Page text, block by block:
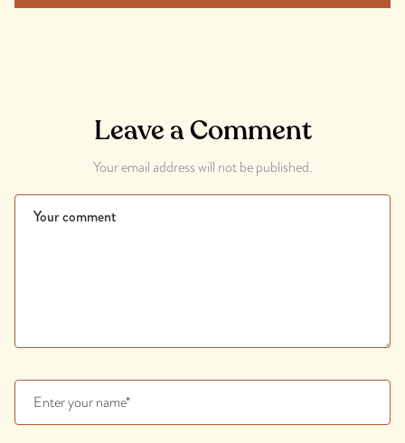
Leave a Comment
Your email address will not be published.